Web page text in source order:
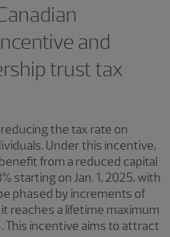
and
trust tax
the tax rate on
Under this incentive,
from a reduced capital
starting on Jan. 1, 2025, with
phased by increments of
reaches a lifetime maximum
This incentive aims to attract